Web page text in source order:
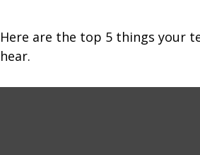
Here are the top 5 things your
hear.